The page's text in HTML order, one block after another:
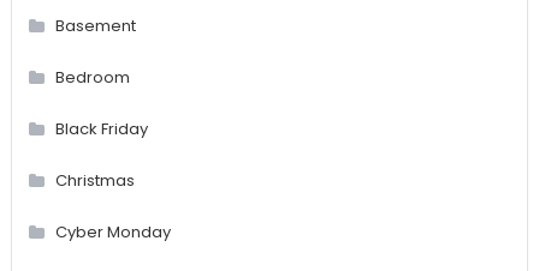
Basement
Bedroom
Black Friday
Christmas
Cyber Monday